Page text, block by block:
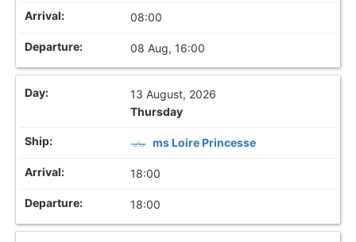
08:00
08 Aug, 16:00
13 August, 2026
Thursday
ms Loire Princesse
18:00
18:00